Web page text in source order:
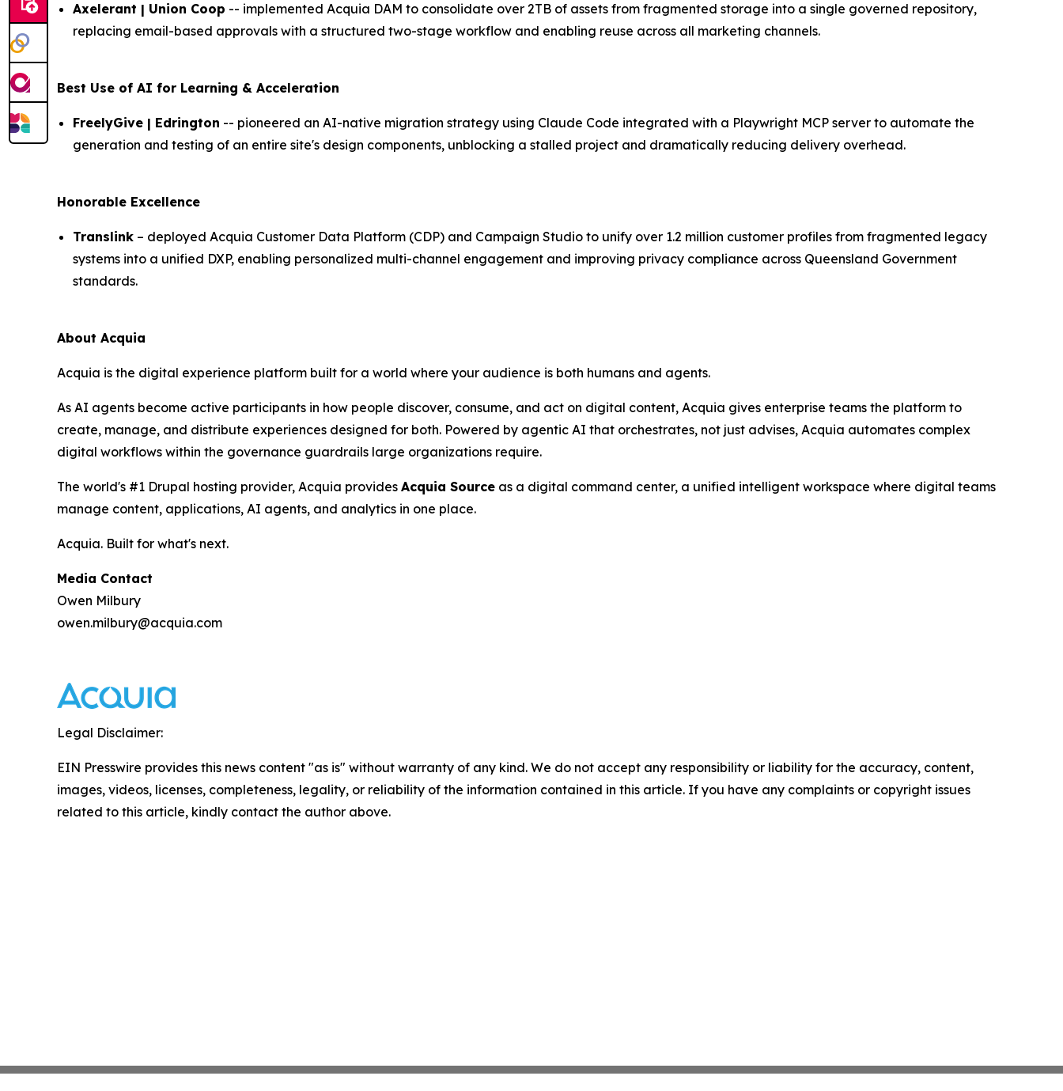
Axelerant | Union Coop -- implemented Acquia DAM to consolidate over 2TB of assets from fragmented storage into a single governed repository,
replacing email-based approvals with a structured two-stage workflow and enabling reuse across all marketing channels.
Best Use of AI for Learning & Acceleration
FreelyGive | Edrington -- pioneered an AI-native migration strategy using Claude Code integrated with a Playwright MCP server to automate the
generation and testing of an entire site's design components, unblocking a stalled project and dramatically reducing delivery overhead.
Honorable Excellence
Translink – deployed Acquia Customer Data Platform (CDP) and Campaign Studio to unify over 1.2 million customer profiles from fragmented legacy
systems into a unified DXP, enabling personalized multi-channel engagement and improving privacy compliance across Queensland Government
standards.
About Acquia
Acquia is the digital experience platform built for a world where your audience is both humans and agents.
As AI agents become active participants in how people discover, consume, and act on digital content, Acquia gives enterprise teams the platform to
create, manage, and distribute experiences designed for both. Powered by agentic AI that orchestrates, not just advises, Acquia automates complex
digital workflows within the governance guardrails large organizations require.
The world's #1 Drupal hosting provider, Acquia provides Acquia Source as a digital command center, a unified intelligent workspace where digital teams
manage content, applications, AI agents, and analytics in one place.
Acquia. Built for what's next.
Media Contact
Owen Milbury
owen.milbury@acquia.com
Legal Disclaimer:
EIN Presswire provides this news content "as is" without warranty of any kind. We do not accept any responsibility or liability for the accuracy, content,
images, videos, licenses, completeness, legality, or reliability of the information contained in this article. If you have any complaints or copyright issues
related to this article, kindly contact the author above.